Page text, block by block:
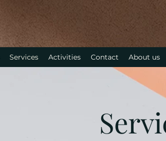
Services Activities Contact About us